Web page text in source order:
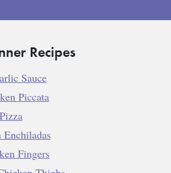
Recipes
Sauce
Piccata
Fingers